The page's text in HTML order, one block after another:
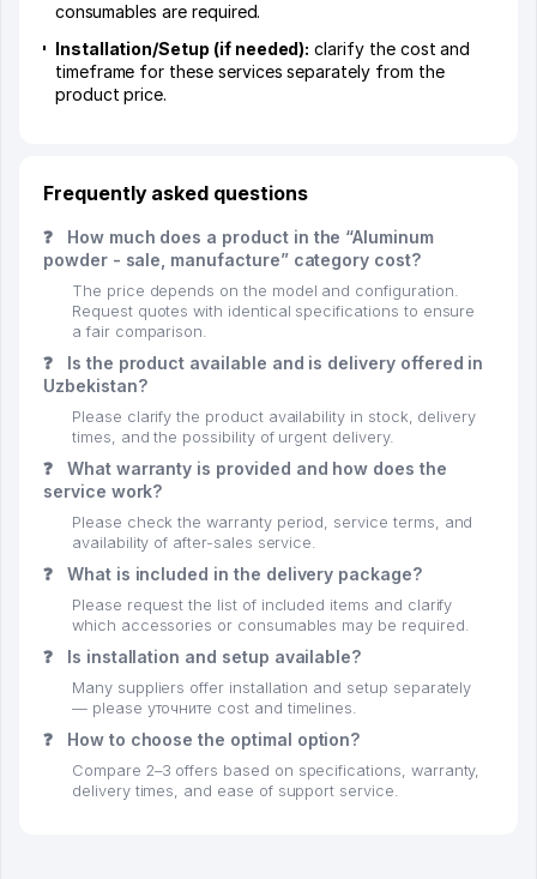
consumables are required.
Installation/Setup (if needed): clarify the cost and
timeframe for these services separately from the
product price.
Frequently asked questions
❓
How much does a product in the “Aluminum
powder - sale, manufacture” category cost?
The price depends on the model and configuration.
Request quotes with identical specifications to ensure
a fair comparison.
❓
Is the product available and is delivery offered in
Uzbekistan?
Please clarify the product availability in stock, delivery
times, and the possibility of urgent delivery.
❓
What warranty is provided and how does the
service work?
Please check the warranty period, service terms, and
availability of after-sales service.
❓ What is included in the delivery package?
Please request the list of included items and clarify
which accessories or consumables may be required.
❓ Is installation and setup available?
Many suppliers offer installation and setup separately
— please уточните cost and timelines.
❓ How to choose the optimal option?
Compare 2–3 offers based on specifications, warranty,
delivery times, and ease of support service.